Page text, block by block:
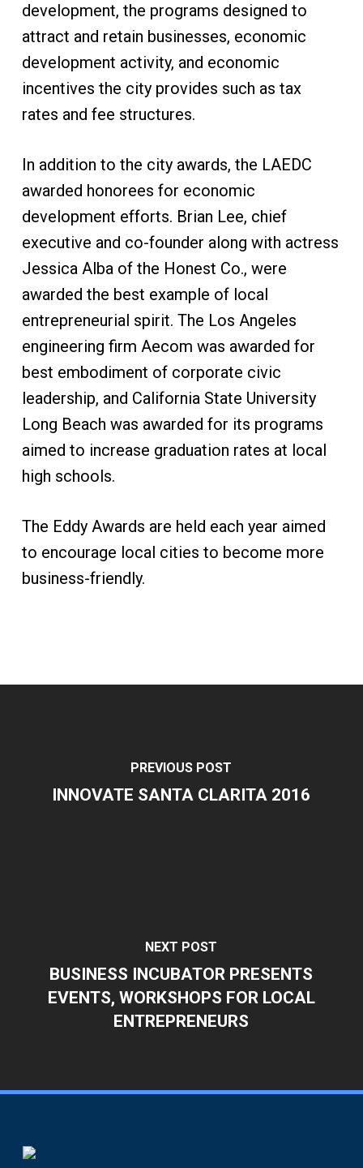
development, the programs designed to
attract and retain businesses, economic
development activity, and economic
incentives the city provides such as tax
rates and fee structures.
In addition to the city awards, the LAEDC
awarded honorees for economic
development efforts. Brian Lee, chief
executive and co-founder along with actress
Jessica Alba of the Honest Co., were
awarded the best example of local
entrepreneurial spirit. The Los Angeles
engineering firm Aecom was awarded for
best embodiment of corporate civic
leadership, and California State University
Long Beach was awarded for its programs
aimed to increase graduation rates at local
high schools.
The Eddy Awards are held each year aimed
to encourage local cities to become more
business-friendly.
PREVIOUS POST
INNOVATE SANTA CLARITA 2016
NEXT POST
BUSINESS INCUBATOR PRESENTS
EVENTS, WORKSHOPS FOR LOCAL
ENTREPRENEURS